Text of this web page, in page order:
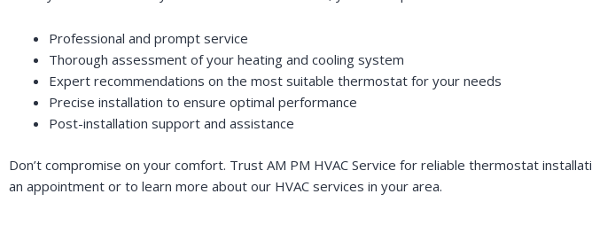
Professional and prompt service
Thorough assessment of your heating and cooling system
Expert recommendations on the most suitable thermostat for your needs
Precise installation to ensure optimal performance
Post-installation support and assistance
Don’t compromise on your comfort. Trust AM PM HVAC Service for reliable thermostat
an appointment or to learn more about our HVAC services in your area.